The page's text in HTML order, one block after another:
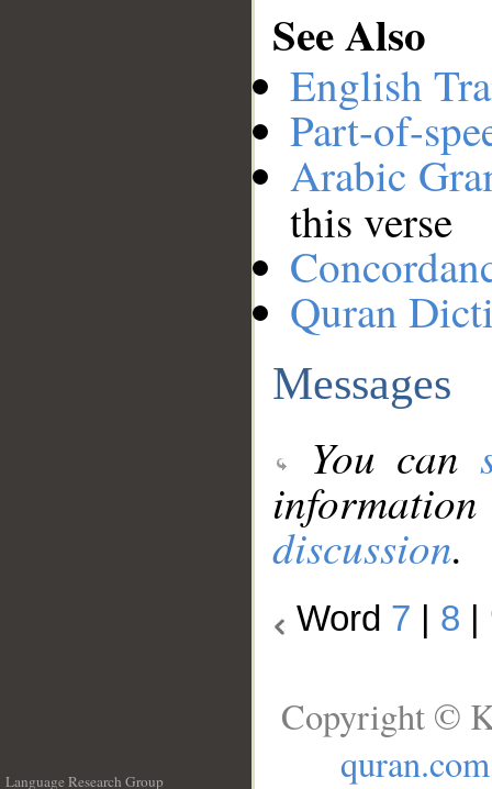
See Also
English
Part-of-
Arabic
this verse
Quran
Messages
You can
discussion.
Word 7 8
Language Research Group
Copyright ©
quran.com